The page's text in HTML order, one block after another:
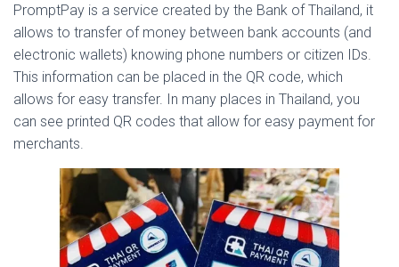
PromptPay is a service created by the Bank of Thailand, it
allows to transfer of money between bank accounts (and
electronic wallets) knowing phone numbers or citizen IDs.
This information can be placed in the QR code, which
allows for easy transfer. In many places in Thailand, you
can see printed QR codes that allow for easy payment for
merchants.